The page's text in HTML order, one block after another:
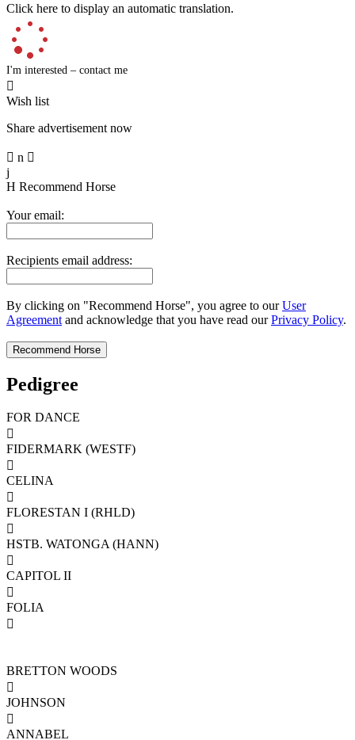
Click here to display an automatic translation.
I'm interested – contact me

Wish list
Share advertisement now
 n 
j
H Recommend Horse
Your email:
Recipients email address:
By clicking on "Recommend Horse", you agree to ourUser
Agreement and acknowledge that you have read ourPrivacy Policy.
Pedigree
FOR DANCE

FIDERMARK (WESTF)

CELINA

FLORESTAN I (RHLD)

HSTB. WATONGA (HANN)

CAPITOL II

FOLIA

BRETTON WOODS

JOHNSON

ANNABEL